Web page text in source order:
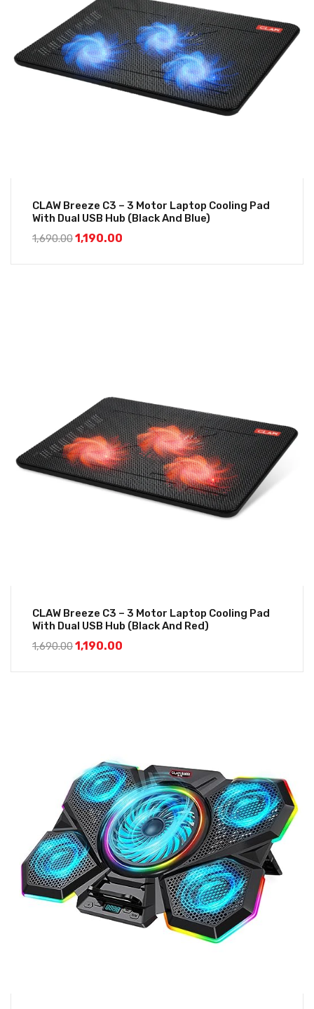
CLAW Breeze C3 – 3 Motor Laptop Cooling Pad
With Dual USB Hub (Black And Blue)
1,690.001,190.00
CLAW Breeze C3 – 3 Motor Laptop Cooling Pad
With Dual USB Hub (Black And Red)
1,690.001,190.00